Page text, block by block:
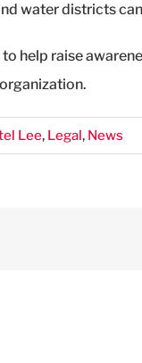
water districts
help raise
Lee, Legal, News